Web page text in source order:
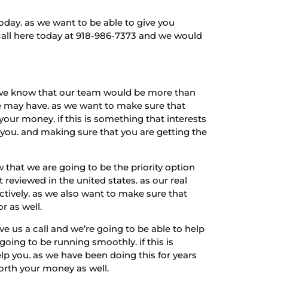
as we want to be able to give you
here today at 918-986-7373 and we would
know that our team would be more than
have. as we want to make sure that
money. if this is something that interests
and making sure that you are getting the
that we are going to be the priority option
in the united states. as our real
as we also want to make sure that
as well.
us a call and we’re going to be able to help
to be running smoothly. if this is
you. as we have been doing this for years
your money as well.